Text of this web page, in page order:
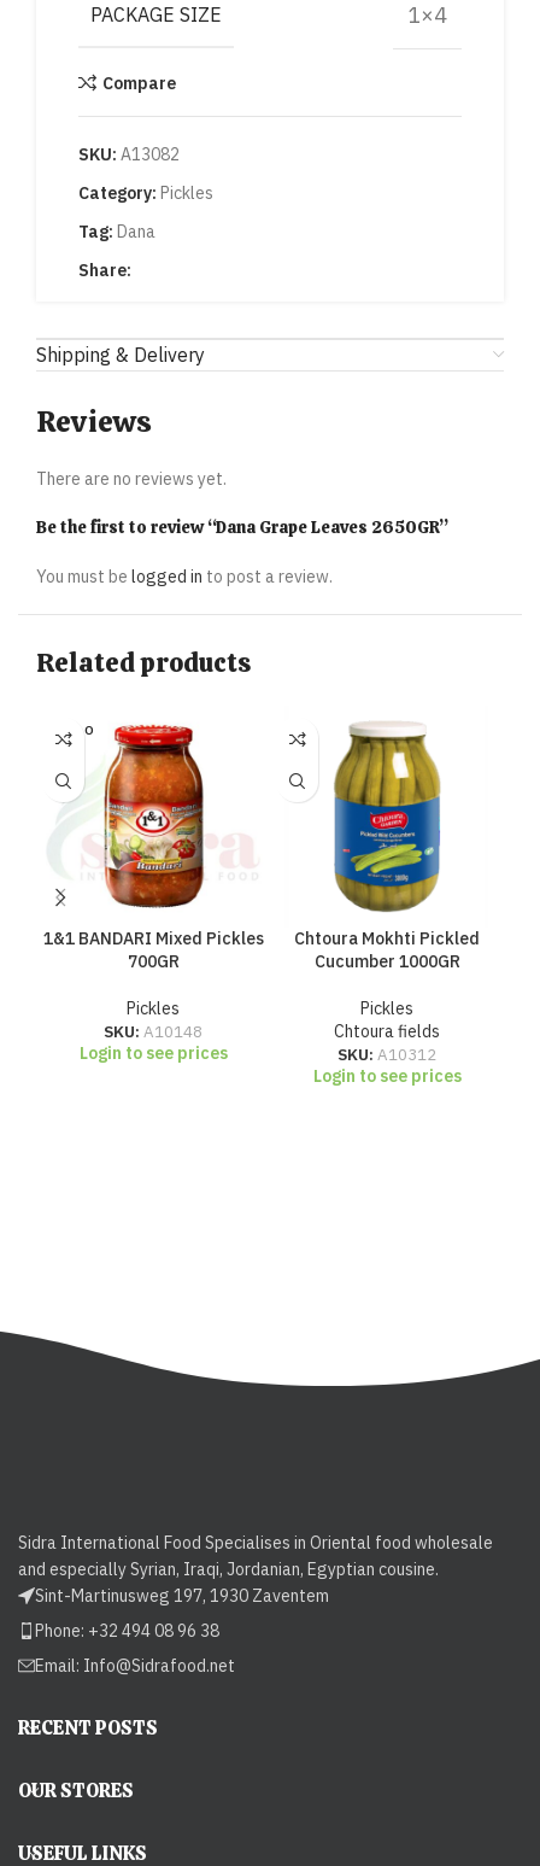
PACKAGE SIZE 1×4
Compare
SKU: A13082
Category: Pickles
Tag: Dana
Share:
Shipping & Delivery
Reviews
There are no reviews yet.
Be the first to review “Dana Grape Leaves 2650GR”
You must be logged in to post a review.
Related products
SOLD O
UT
1&1 BANDARI Mixed Pickles
700GR
Pickles
SKU: A10148
Login to see prices
Chtoura Mokhti Pickled
Cucumber 1000GR
Pickles
Chtoura fields
SKU: A10312
Login to see prices
Sidra International Food Specialises in Oriental food wholesale
and especially Syrian, Iraqi, Jordanian, Egyptian cousine.
Sint-Martinusweg 197, 1930 Zaventem
Phone: +32 494 08 96 38
Email: Info@Sidrafood.net
RECENT POSTS
OUR STORES
USEFUL LINKS